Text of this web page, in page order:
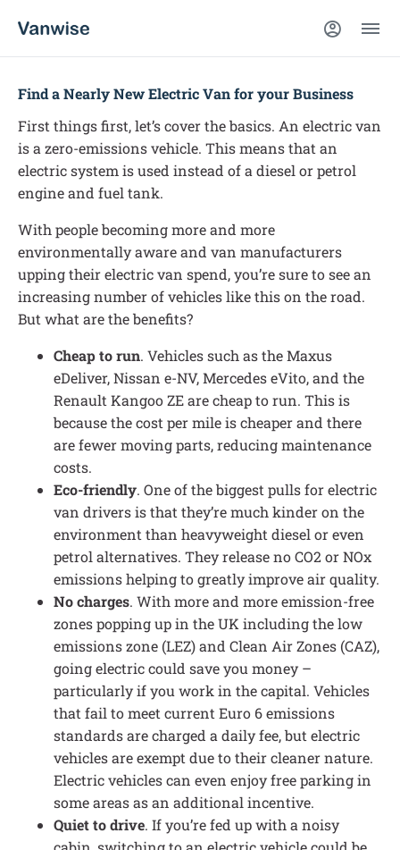
Find a Nearly New Electric Van for your Business
First things first, let’s cover the basics. An electric van
is a zero-emissions vehicle. This means that an
electric system is used instead of a diesel or petrol
engine and fuel tank.
With people becoming more and more
environmentally aware and van manufacturers
upping their electric van spend, you’re sure to see an
increasing number of vehicles like this on the road.
But what are the benefits?
Cheap to run. Vehicles such as the Maxus
eDeliver, Nissan e-NV, Mercedes eVito, and the
Renault Kangoo ZE are cheap to run. This is
because the cost per mile is cheaper and there
are fewer moving parts, reducing maintenance
costs.
Eco-friendly. One of the biggest pulls for electric
van drivers is that they’re much kinder on the
environment than heavyweight diesel or even
petrol alternatives. They release no CO2 or NOx
emissions helping to greatly improve air quality.
No charges. With more and more emission-free
zones popping up in the UK including the low
emissions zone (LEZ) and Clean Air Zones (CAZ),
going electric could save you money –
particularly if you work in the capital. Vehicles
that fail to meet current Euro 6 emissions
standards are charged a daily fee, but electric
vehicles are exempt due to their cleaner nature.
Electric vehicles can even enjoy free parking in
some areas as an additional incentive.
Quiet to drive. If you’re fed up with a noisy